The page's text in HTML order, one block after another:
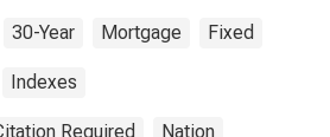
30-Year Mortgage Fixed
Indexes
Required Nation